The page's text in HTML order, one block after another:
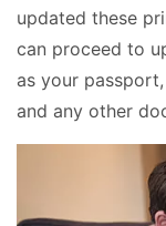
updated these
can proceed to
as your
and any other